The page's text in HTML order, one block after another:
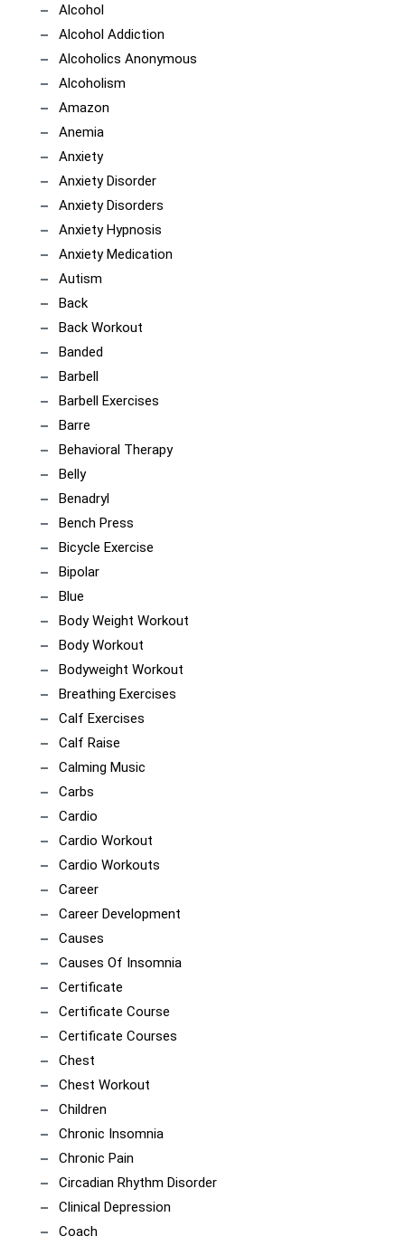
Alcohol
Alcohol Addiction
Alcoholics Anonymous
Alcoholism
Amazon
Anemia
Anxiety
Anxiety Disorder
Anxiety Disorders
Anxiety Hypnosis
Anxiety Medication
Autism
Back
Back Workout
Banded
Barbell
Barbell Exercises
Barre
Behavioral Therapy
Belly
Benadryl
Bench Press
Bicycle Exercise
Bipolar
Blue
Body Weight Workout
Body Workout
Bodyweight Workout
Breathing Exercises
Calf Exercises
Calf Raise
Calming Music
Carbs
Cardio
Cardio Workout
Cardio Workouts
Career
Career Development
Causes
Causes Of Insomnia
Certificate
Certificate Course
Certificate Courses
Chest
Chest Workout
Children
Chronic Insomnia
Chronic Pain
Circadian Rhythm Disorder
Clinical Depression
Coach